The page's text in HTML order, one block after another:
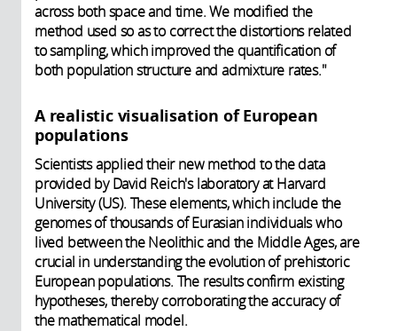
across both space and time. We modified the
method used so as to correct the distortions related
to sampling, which improved the quantification of
both population structure and admixture rates."
A realistic visualisation of European
populations
Scientists applied their new method to the data
provided by David Reich's laboratory at Harvard
University (US). These elements, which include the
genomes of thousands of Eurasian individuals who
lived between the Neolithic and the Middle Ages, are
crucial in understanding the evolution of prehistoric
European populations. The results confirm existing
hypotheses, thereby corroborating the accuracy of
the mathematical model.